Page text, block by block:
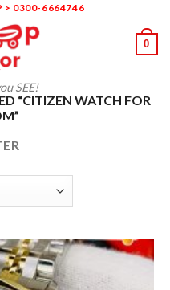
> 0300-6664746
SEE!
0
“CITIZEN WATCH FOR